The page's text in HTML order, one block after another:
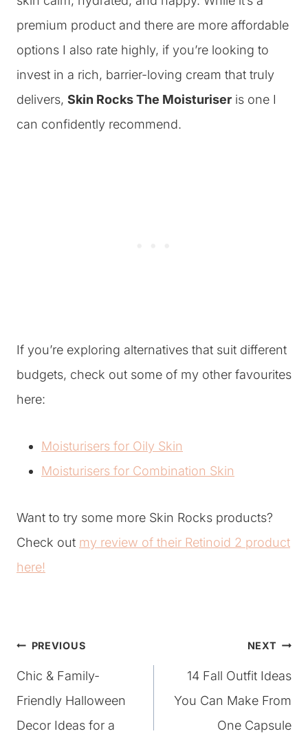
premium product and there are more affordable
options I also rate highly, if you’re looking to
invest in a rich, barrier-loving cream that truly
delivers, Skin Rocks The Moisturiser is one I
can confidently recommend.
If you’re exploring alternatives that suit different
budgets, check out some of my other favourites
here:
Moisturisers for Oily Skin
Moisturisers for Combination Skin
Want to try some more Skin Rocks products?
Check out my review of their Retinoid 2 product
here!
Post
navigation
PREVIOUS
Chic & Family-
Friendly Halloween
Decor Ideas for a
NEXT
14 Fall Outfit Ideas
You Can Make From
One Capsule